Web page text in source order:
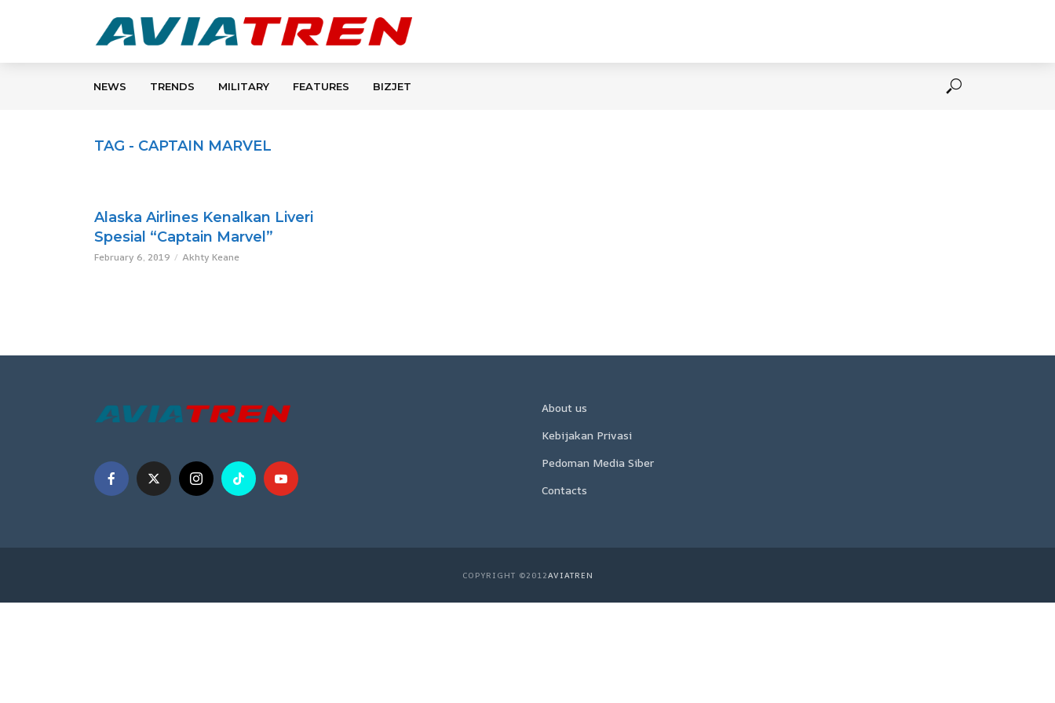
NEWS TRENDS MILITARY FEATURES BIZJET
TAG - CAPTAIN MARVEL
Alaska Airlines Kenalkan Liveri
Spesial “Captain Marvel”
February 6, 2019 Akhty Keane
About us
Kebijakan Privasi
Pedoman Media Siber
Contacts
COPYRIGHT ©2012AVIATREN